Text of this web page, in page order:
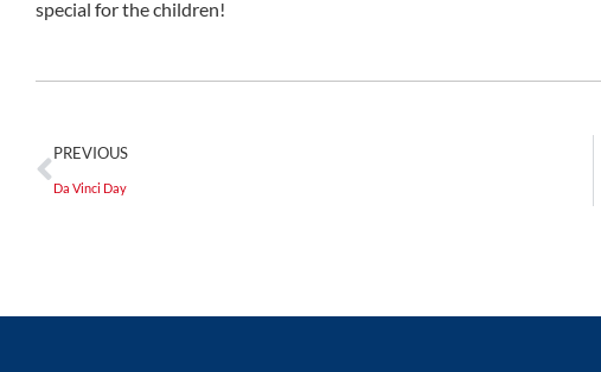
special for the children!
PREVIOUS
Da Vinci Day